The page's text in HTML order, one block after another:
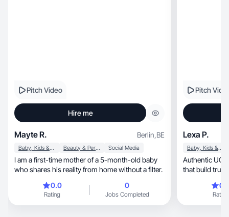
Pitch Video
Hire me
Mayte R. Berlin,BE
Baby, Kids & Maternity Beauty & Personal Care Social Media
I am a first-time mother of a 5-month-old baby
who shares his reality from home without a filter.
0.0
Rating
0
Jobs Completed
Pitch
Lexa P.
Baby, Kids & Maternity
Authentic UGC
that build trust
Rating